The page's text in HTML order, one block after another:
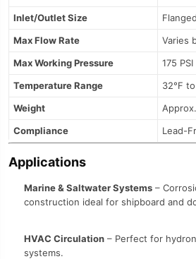
Inlet/Outlet Size
Max Flow Rate
Varies
Max Working Pressure
175 PSI
Temperature Range
32°F
Weight
Compliance
Lead-
Applications
Marine & Saltwater Systems –
construction ideal for shipboard and
HVAC Circulation – Perfect for
systems.